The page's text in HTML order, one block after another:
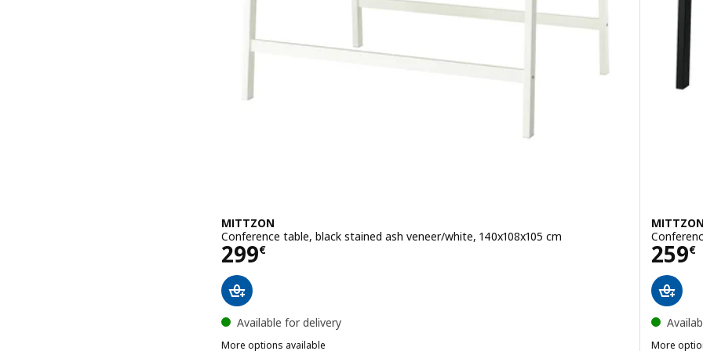
MITTZON
Conference table, black stained ash veneer/white, 140x108x105 cm
299€
Price 299€
Available for delivery
More options available
MITTZON
259€
Price
More